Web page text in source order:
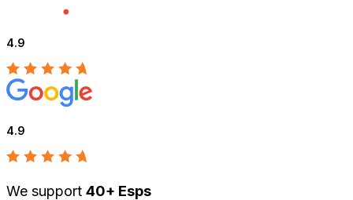
4.9
4.9
We support 40+ Esps